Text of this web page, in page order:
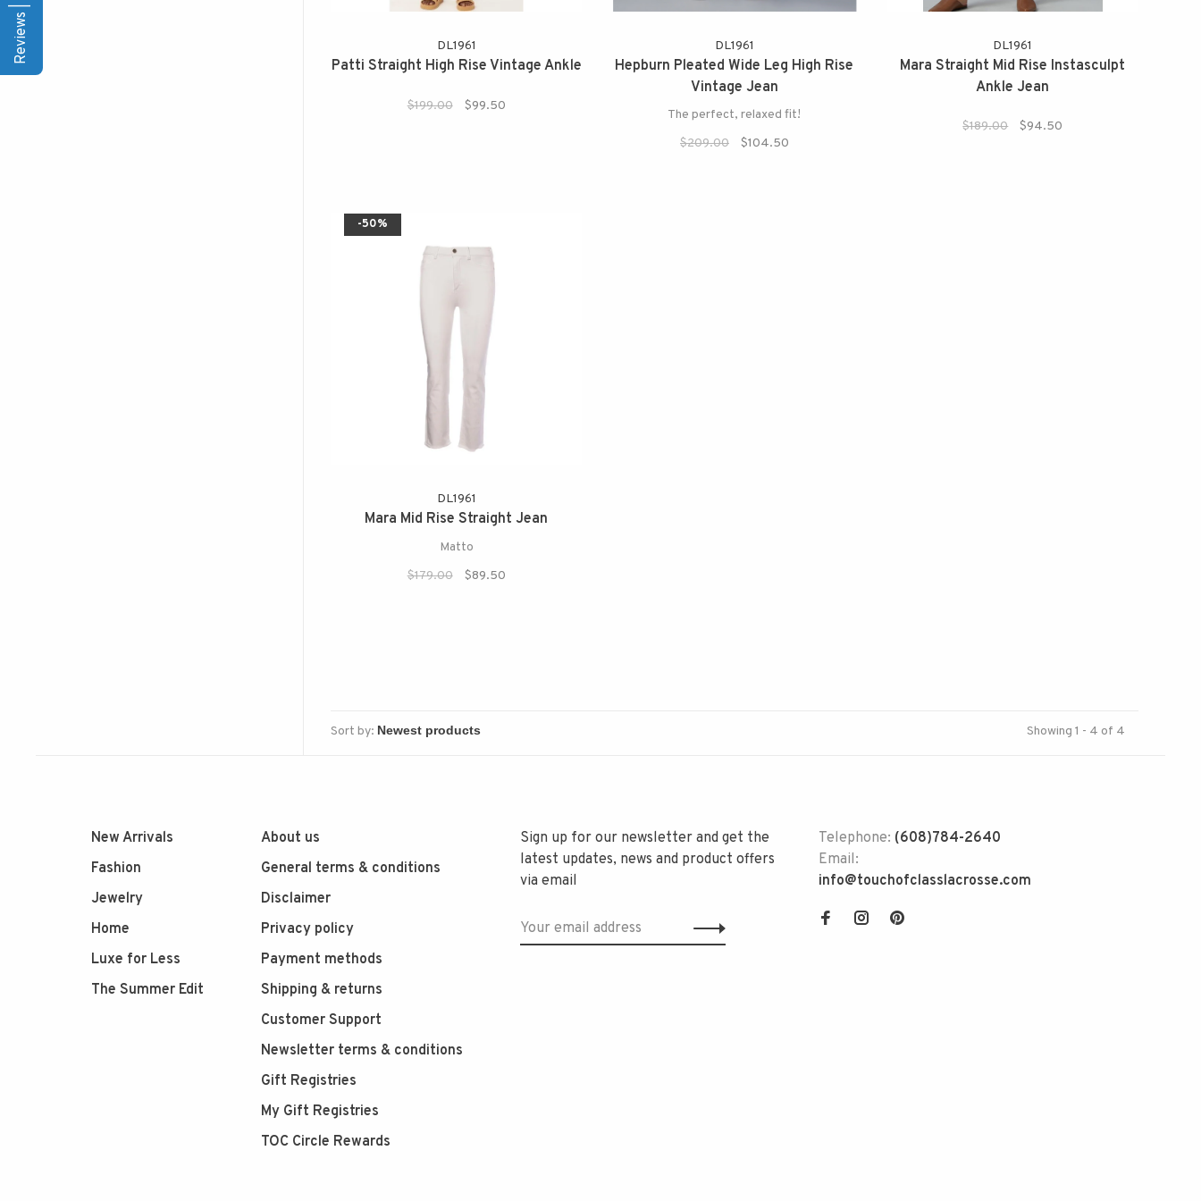
DL1961
Patti Straight High Rise Vintage Ankle
$199.00 $99.50
DL1961
Hepburn Pleated Wide Leg High Rise
Vintage Jean
The perfect, relaxed fit!
$209.00
$104.50
DL1961
Mara Straight Mid Rise Instasculpt
Ankle Jean
$189.00 $94.50
-50%
DL1961
Mara Mid Rise Straight Jean
Matto
$179.00
$89.50
Sort by: Showing 1 - 4 of 4
New Arrivals
Fashion
Jewelry
Home
Luxe for Less
The Summer Edit
About us
General terms & conditions
Disclaimer
Privacy policy
Payment methods
Shipping & returns
Customer Support
Newsletter terms & conditions
Gift Registries
My Gift Registries
TOC Circle Rewards
Sign up for our newsletter and get the
latest updates, news and product offers
via email
Telephone: (608)784-2640
Email:
info@touchofclasslacrosse.com